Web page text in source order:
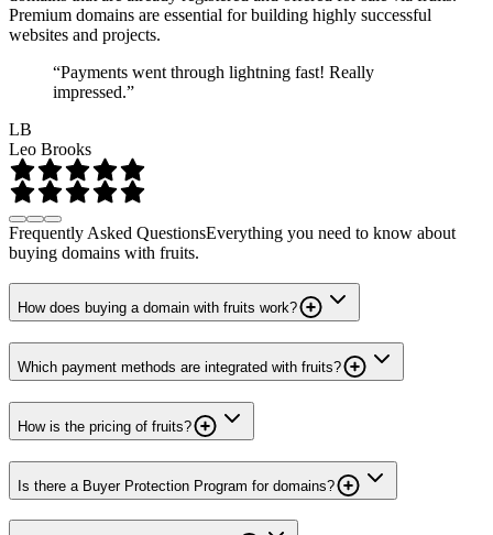
Premium domains are essential for building highly successful
websites and projects.
“Payments went through lightning fast! Really
impressed.”
LB
Leo Brooks
Frequently Asked QuestionsEverything you need to know about
buying domains with fruits.
How does buying a domain with fruits work?
Which payment methods are integrated with fruits?
How is the pricing of fruits?
Is there a Buyer Protection Program for domains?